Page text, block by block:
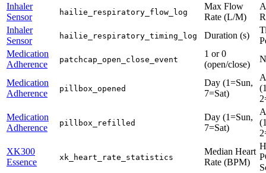
Inhaler
Sensor
hailie_respiratory_flow_log
Max Flow
Rate (L/M)
Inhaler
Sensor
hailie_respiratory_timing_log Duration (s)
Medication
Adherence
patchcap_open_close_event
1 or 0
(open/close)
Medication
Adherence
pillbox_opened
Day (1=Sun,
7=Sat)
Medication
Adherence
pillbox_refilled
Day (1=Sun,
7=Sat)
XK300
Essence
xk_heart_rate_statistics
Median Heart
Rate (BPM)